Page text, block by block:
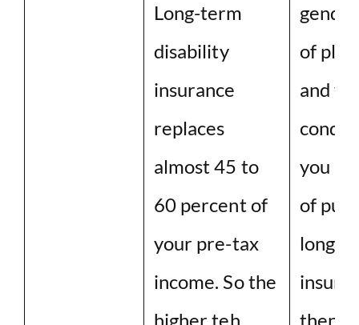
Long-term
disability
insurance
replaces
almost 45 to
60 percent of
your pre-tax
income. So the
higher teh
of
and
you
of
long-
then